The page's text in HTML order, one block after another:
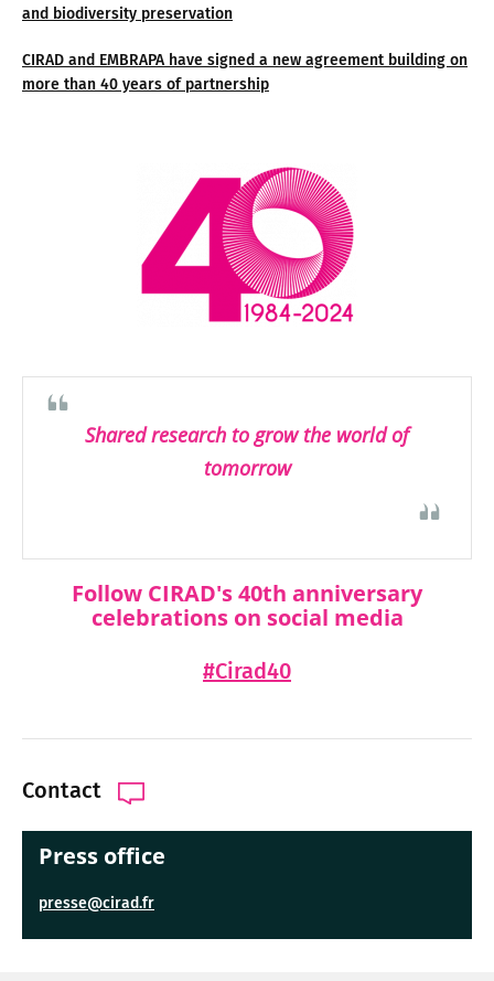
and biodiversity preservation
CIRAD and EMBRAPA have signed a new agreement building on
more than 40 years of partnership
Shared research to grow the world of
tomorrow
Follow CIRAD's 40th anniversary
celebrations on social media
#Cirad40
Contact
Press office
presse@cirad.fr